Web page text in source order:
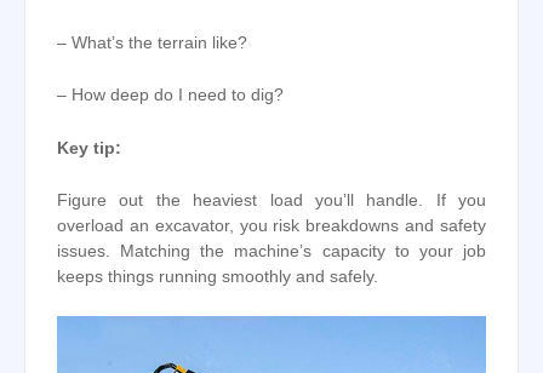
– What’s the terrain like?
– How deep do I need to dig?
Key tip:
Figure out the heaviest load you’ll handle. If you
overload an excavator, you risk breakdowns and safety
issues. Matching the machine’s capacity to your job
keeps things running smoothly and safely.